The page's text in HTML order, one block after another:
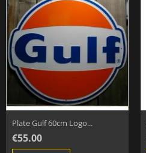
Plate Gulf 60cm Logo...
€55.00